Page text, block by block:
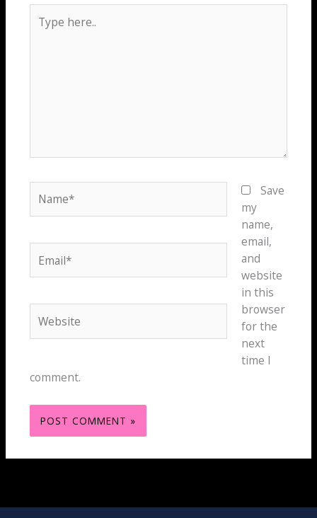
here..
Save
my
name,
email,
and
website
in this
browser
for the
next
time I
comment.